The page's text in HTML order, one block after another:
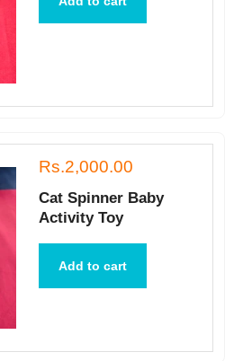
Rs.2,000.00
Cat Spinner Baby
Activity Toy
Add to cart